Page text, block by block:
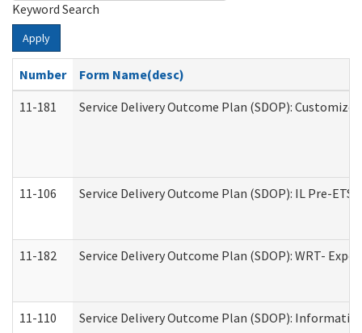
Keyword Search
Apply
Number
Form Name(desc)
11-181
Service Delivery Outcome Plan (SDOP):
11-106 Service Delivery Outcome Plan (SDOP): IL Pre-
11-182 Service Delivery Outcome Plan (SDOP): WRT-
11-110 Service Delivery Outcome Plan (SDOP):